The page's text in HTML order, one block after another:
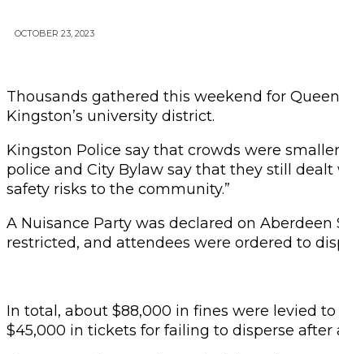
OCTOBER 23, 2023
Thousands gathered this weekend for
Kingston’s university district.
Kingston Police say that crowds were
police and City Bylaw say that they still
safety risks to the community.”
A Nuisance Party was declared on
restricted, and attendees were ordered to
In total, about $88,000 in fines were levied
$45,000 in tickets for failing to disperse after